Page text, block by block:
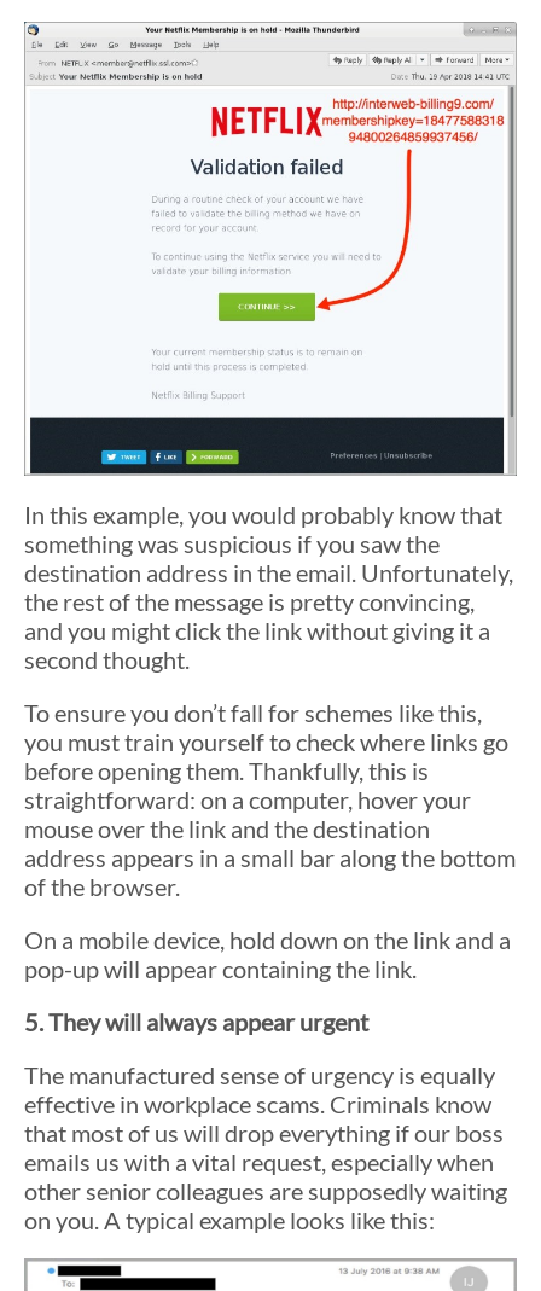
In this example, you would probably know that
something was suspicious if you saw the
destination address in the email. Unfortunately,
the rest of the message is pretty convincing,
and you might click the link without giving it a
second thought.
To ensure you don’t fall for schemes like this,
you must train yourself to check where links go
before opening them. Thankfully, this is
straightforward: on a computer, hover your
mouse over the link and the destination
address appears in a small bar along the bottom
of the browser.
On a mobile device, hold down on the link and a
pop-up will appear containing the link.
5. They will always appear urgent
The manufactured sense of urgency is equally
effective in workplace scams. Criminals know
that most of us will drop everything if our boss
emails us with a vital request, especially when
other senior colleagues are supposedly waiting
on you. A typical example looks like this: